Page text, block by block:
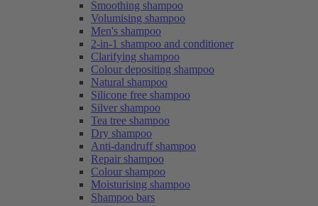
Smoothing shampoo
Volumising shampoo
Men's shampoo
2-in-1 shampoo and conditioner
Clarifying shampoo
Colour depositing shampoo
Natural shampoo
Silicone free shampoo
Silver shampoo
Tea tree shampoo
Dry shampoo
Anti-dandruff shampoo
Repair shampoo
Colour shampoo
Moisturising shampoo
Shampoo bars